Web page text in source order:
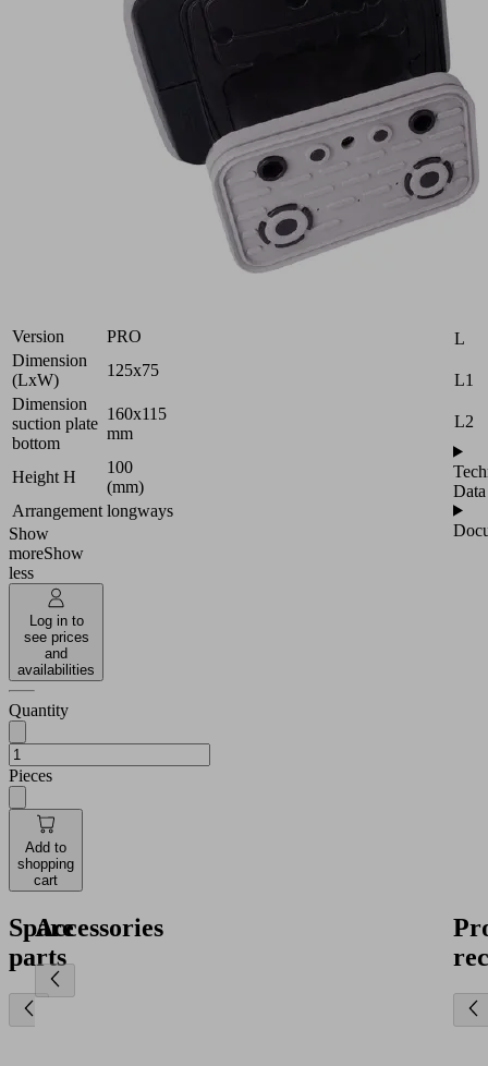
Version
PRO
Dimension
(LxW)
125x75
Dimension
suction plate
bottom
160x115
mm
Height H
100
(mm)
Arrangement longways
Show
moreShow
less
Log in to
see prices
and
availabilities
Quantity
Pieces
Add to
shopping
cart
L
L1
L2
Data
Spare
parts
Accessories